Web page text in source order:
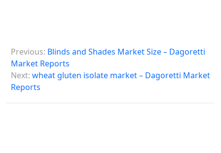
o
s
n
Previous: Blinds and Shades Market Size – Dagoretti
Market Reports
Next: wheat gluten isolate market – Dagoretti Market
Reports